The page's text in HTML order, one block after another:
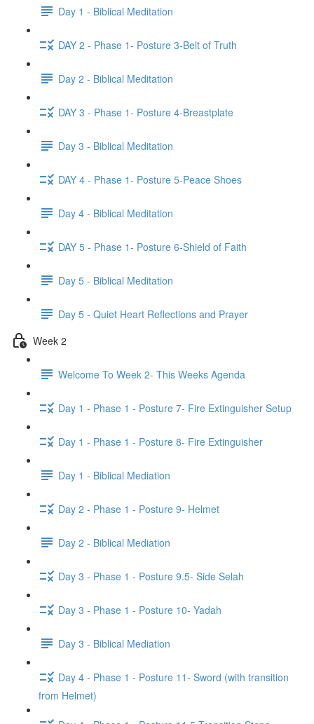
Day 1 - Biblical Meditation
DAY 2 - Phase 1- Posture 3-Belt of Truth
Day 2 - Biblical Meditation
DAY 3 - Phase 1- Posture 4-Breastplate
Day 3 - Biblical Meditation
DAY 4 - Phase 1- Posture 5-Peace Shoes
Day 4 - Biblical Meditation
DAY 5 - Phase 1- Posture 6-Shield of Faith
Day 5 - Biblical Meditation
Day 5 - Quiet Heart Reflections and Prayer
Week 2
Welcome To Week 2- This Weeks Agenda
Day 1 - Phase 1 - Posture 7- Fire Extinguisher Setup
Day 1 - Phase 1 - Posture 8- Fire Extinguisher
Day 1 - Biblical Mediation
Day 2 - Phase 1 - Posture 9- Helmet
Day 2 - Biblical Mediation
Day 3 - Phase 1 - Posture 9.5- Side Selah
Day 3 - Phase 1 - Posture 10- Yadah
Day 3 - Biblical Mediation
Day 4 - Phase 1 - Posture 11- Sword (with transition
from Helmet)